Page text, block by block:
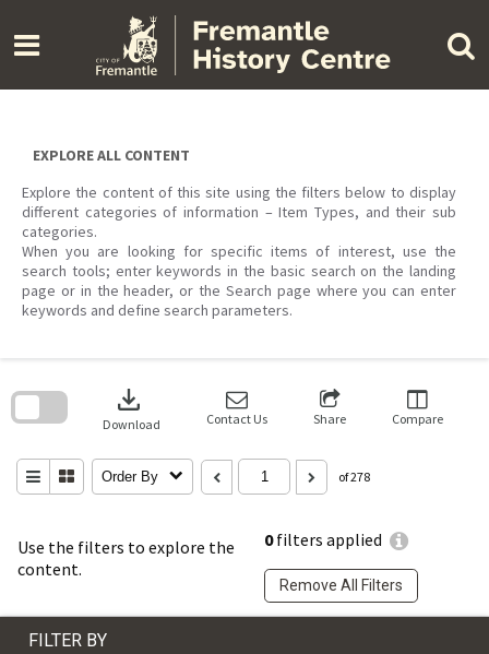
content
EXPLORE ALL CONTENT
Explore the content of this site using the filters below to display
different categories of information – Item Types, and their sub
categories.
When you are looking for specific items of interest, use the
search tools; enter keywords in the basic search on the landing
page or in the header, or the Search page where you can enter
keywords and define search parameters.
Use the filters to explore the
content.
0filters applied
Remove All Filters
download
Download Contact Us Share Compare
Order By of 278
search
FILTER BY